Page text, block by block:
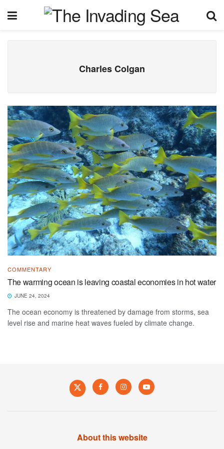
Charles Colgan
COMMENTARY
The warming ocean is leaving coastal economies in hot water
JUNE 24, 2024
The ocean economy is threatened by damage from storms, sea
level rise and marine heat waves fueled by climate change.
About this website